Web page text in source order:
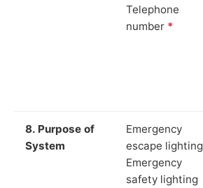
Telephone
number *
8. Purpose of
System
Emergency
escape lighting
Emergency
safety lighting